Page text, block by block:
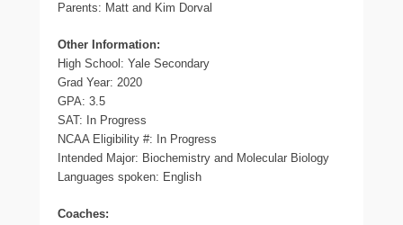
Parents: Matt and Kim Dorval
Other Information:
High School: Yale Secondary
Grad Year: 2020
GPA: 3.5
SAT: In Progress
NCAA Eligibility #: In Progress
Intended Major: Biochemistry and Molecular Biology
Languages spoken: English
Coaches: